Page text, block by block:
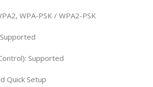
WPA-PSK / WPA2-PSK
Supported
Quick Setup